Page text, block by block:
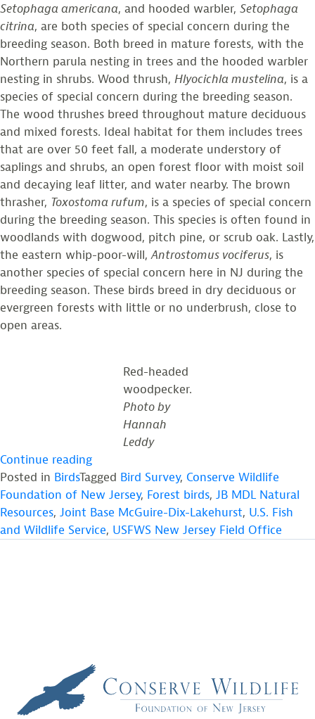
Setophaga americana, and hooded warbler, Setophaga
citrina, are both species of special concern during the
breeding season. Both breed in mature forests, with the
Northern parula nesting in trees and the hooded warbler
nesting in shrubs. Wood thrush, Hlyocichla mustelina, is a
species of special concern during the breeding season.
The wood thrushes breed throughout mature deciduous
and mixed forests. Ideal habitat for them includes trees
that are over 50 feet fall, a moderate understory of
saplings and shrubs, an open forest floor with moist soil
and decaying leaf litter, and water nearby. The brown
thrasher, Toxostoma rufum, is a species of special concern
during the breeding season. This species is often found in
woodlands with dogwood, pitch pine, or scrub oak. Lastly,
the eastern whip-poor-will,Antrostomus vociferus, is
another species of special concern here in NJ during the
breeding season. These birds breed in dry deciduous or
evergreen forests with little or no underbrush, close to
open areas.
Red-headed
woodpecker.
Photo by
Hannah
Leddy
Continue reading“Forest
Bird
Surveys
at
Joint
Posted in BirdsTagged Bird Survey, Conserve Wildlife
Foundation of New Jersey, Forest birds, JB MDL Natural
Resources, Joint Base McGuire-Dix-Lakehurst, U.S. Fish
and Wildlife Service, USFWS New Jersey Field Office